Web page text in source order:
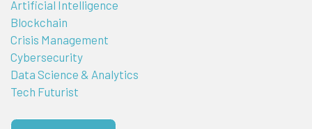
Artificial Intelligence
Blockchain
Crisis Management
Cybersecurity
Data Science & Analytics
Tech Futurist